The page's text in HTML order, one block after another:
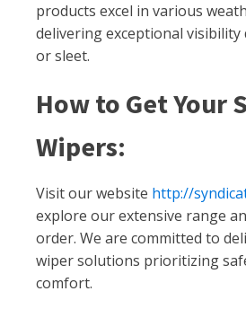
products excel in various
delivering exceptional
or sleet.
How to Get Your
Wipers:
Visit our website http://
explore our extensive range
order. We are committed to
wiper solutions prioritizing
comfort.